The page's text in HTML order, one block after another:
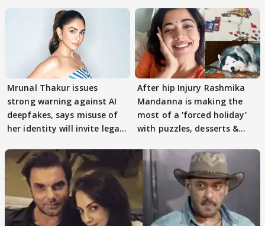
Mrunal Thakur issues
strong warning against AI
deepfakes, says misuse of
her identity will invite legal
After hip Injury Rashmika
Mandanna is making the
most of a 'forced holiday'
with puzzles, desserts &